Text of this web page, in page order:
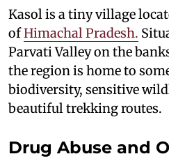
Kasol is a tiny village
ofHimachal Pradesh.
Parvati Valley on the
the region is home to
biodiversity, sensitive
beautiful trekking routes.
Drug Abuse and